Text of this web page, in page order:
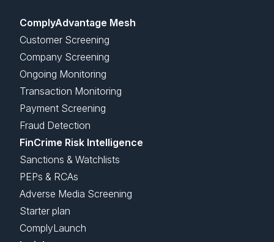
ComplyAdvantage Mesh
Customer Screening
Company Screening
Ongoing Monitoring
Transaction Monitoring
Payment Screening
Fraud Detection
FinCrime Risk Intelligence
Sanctions & Watchlists
PEPs & RCAs
Adverse Media Screening
Starter plan
ComplyLaunch